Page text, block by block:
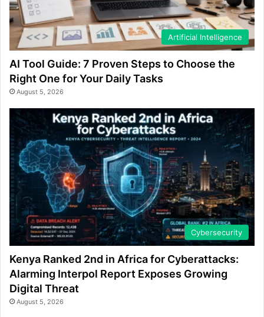
Artificial Intelligence
AI Tool Guide: 7 Proven Steps to Choose the
Right One for Your Daily Tasks
August 5, 2026
Cybersecurity
Kenya Ranked 2nd in Africa for Cyberattacks:
Alarming Interpol Report Exposes Growing
Digital Threat
August 5, 2026